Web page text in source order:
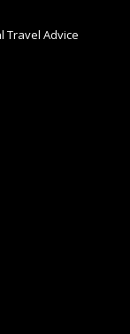
Travel Advice